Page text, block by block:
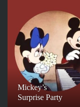
Mickey’s
Surprise Party